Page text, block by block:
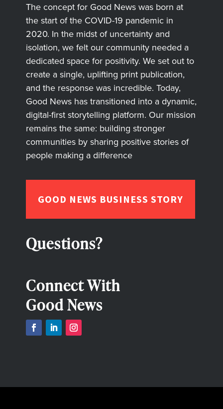
The concept for Good News was born at
the start of the COVID-19 pandemic in
2020. In the midst of uncertainty and
isolation, we felt our community needed a
dedicated space for positivity. We set out to
create a single, uplifting print publication,
and the response was incredible. Today,
Good News has transitioned into a dynamic,
digital-first storytelling platform. Our mission
remains the same: building stronger
communities by sharing positive stories of
people making a difference
GOOD NEWS BUSINESS STORY
Questions?
Connect With
Good News